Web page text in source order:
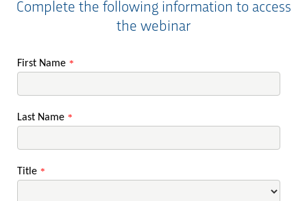
Complete the following information to access
the webinar
First Name *
Last Name *
Title *